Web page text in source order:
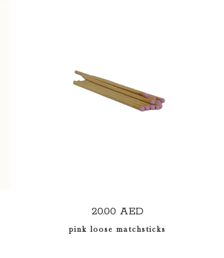
ADD TO CART
20.00 AED
pink loose matchsticks